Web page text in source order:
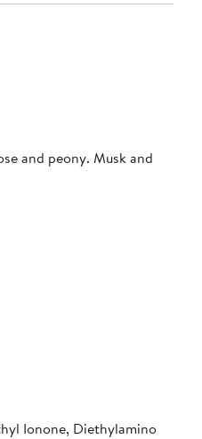
and peony. Musk and
Ionone, Diethylamino